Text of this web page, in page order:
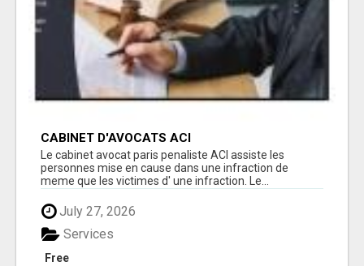
CABINET D'AVOCATS ACI
Le cabinet avocat paris penaliste ACI assiste les
personnes mise en cause dans une infraction de
meme que les victimes d' une infraction. Le...
July 27, 2026
Free
Services